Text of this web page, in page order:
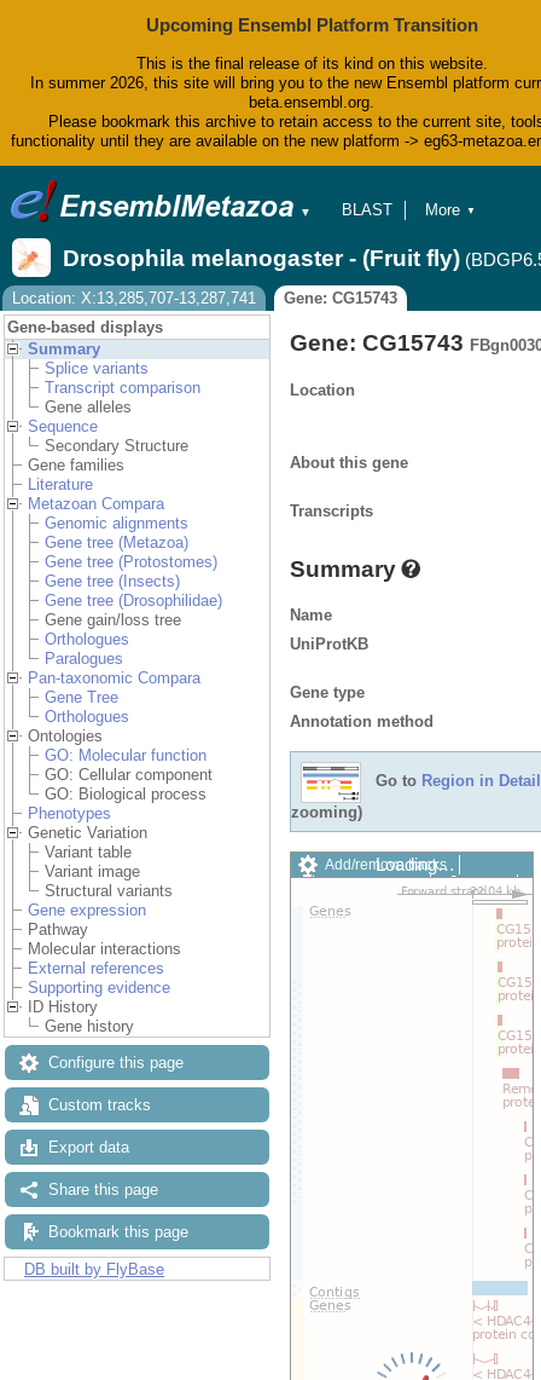
Upcoming Ensembl Platform Transition
This is the final release of its kind on this website.
In summer 2026, this site will bring you to the new Ensembl platform
beta.ensembl.org.
Please bookmark this archive to retain access to the current site,
functionality until they are available on the new platform -> eg63-
▼
BLAST
Tools
Downloads
Help & Docs
Blog
More ▼
Drosophila melanogaster - (Fruit fly)
Location: X:13,285,707-13,287,741
Gene: CG15743
Gene-based displays
Summary
Splice variants
Transcript comparison
Gene alleles
Sequence
Secondary Structure
Gene families
Literature
Metazoan Compara
Genomic alignments
Gene tree (Metazoa)
Gene tree (Protostomes)
Gene tree (Insects)
Gene tree (Drosophilidae)
Gene gain/loss tree
Orthologues
Paralogues
Pan-taxonomic Compara
Gene Tree
Orthologues
Ontologies
GO: Molecular function
GO: Cellular component
GO: Biological process
Phenotypes
Genetic Variation
Variant table
Variant image
Structural variants
Gene expression
Pathway
Molecular interactions
External references
Supporting evidence
ID History
Gene history
Configure this page
Custom tracks
Export data
Share this page
Bookmark this page
DB built by FlyBase
Gene: CG15743
Location
About this gene
Transcripts
Summary
Name
UniProtKB
Gene type
Annotation method
Go to Region in Detail
zooming)
Add/remove tracks
Custom tracks
Share
Export image
Loading…